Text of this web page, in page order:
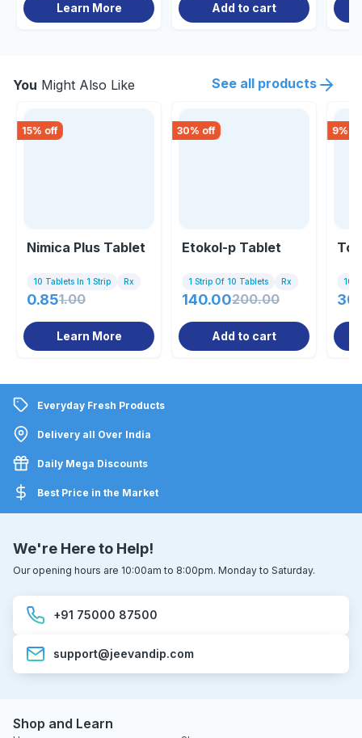
Learn More Add to cart
You Might Also Like See all products
15% off
Nimica Plus Tablet
10 Tablets In 1 Strip Rx
0.851.00
Learn More
30% off
Etokol-p Tablet
1 Strip Of 10 Tablets Rx
140.00200.00
Add to cart
9%
10
Everyday Fresh Products
Delivery all Over India
Daily Mega Discounts
Best Price in the Market
We're Here to Help!
Our opening hours are 10:00am to 8:00pm. Monday to Saturday.
+91 75000 87500
support@jeevandip.com
Shop and Learn